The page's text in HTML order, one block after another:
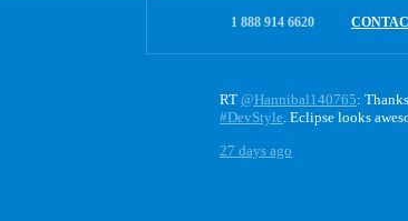
1 888 914 6620
RT @Hannibal140765: Thanks
#DevStyle. Eclipse looks
27 days ago